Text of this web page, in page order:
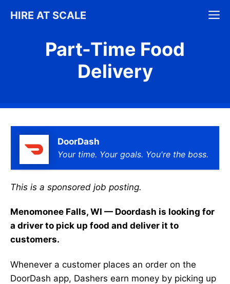
HIRE AT SCALE
Part-Time Food
Delivery
DoorDash
Your time. Your goals. You're the boss.
This is a sponsored job posting.
Menomonee Falls, WI — Doordash is looking for
a driver to pick up food and deliver it to
customers.
Whenever a customer places an order on the
DoorDash app, Dashers earn money by picking up